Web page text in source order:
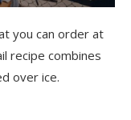
you can order at
recipe combines
over ice.